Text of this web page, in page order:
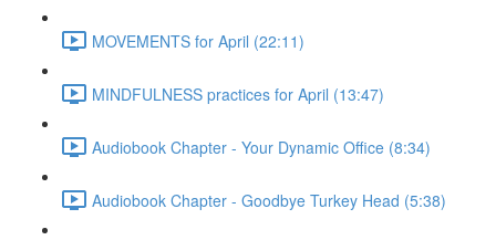
MOVEMENTS for April (22:11)
MINDFULNESS practices for April (13:47)
Audiobook Chapter - Your Dynamic Office (8:34)
Audiobook Chapter - Goodbye Turkey Head (5:38)